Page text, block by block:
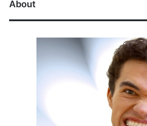
About